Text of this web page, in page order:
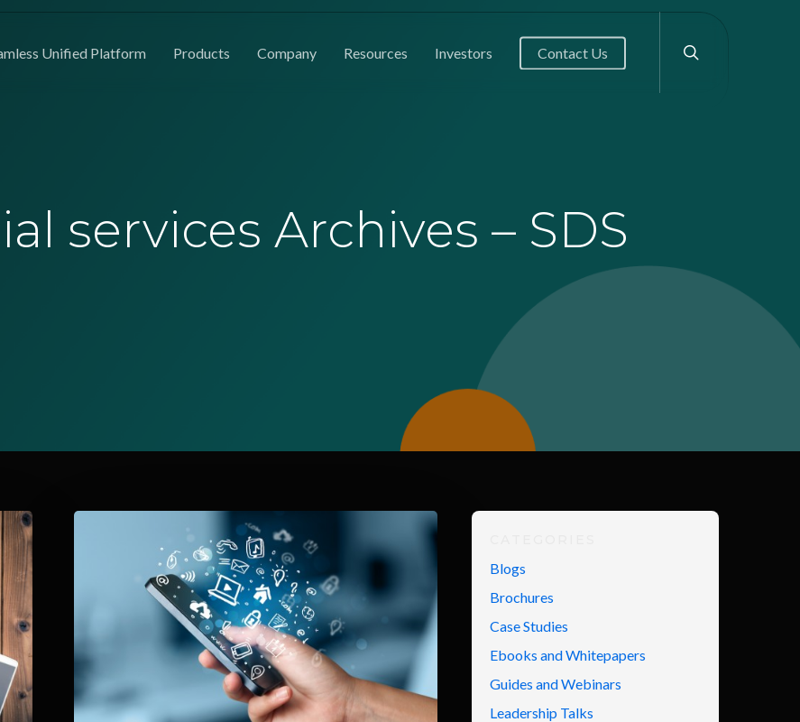
Unified Platform Products Company Resources Investors Contact Us
services Archives – SDS
Blogs
Brochures
Case Studies
Ebooks and Whitepapers
Guides and Webinars
Leadership Talks